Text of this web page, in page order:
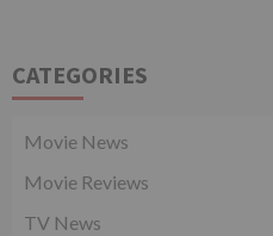
CATEGORIES
Movie News
Movie Reviews
TV News